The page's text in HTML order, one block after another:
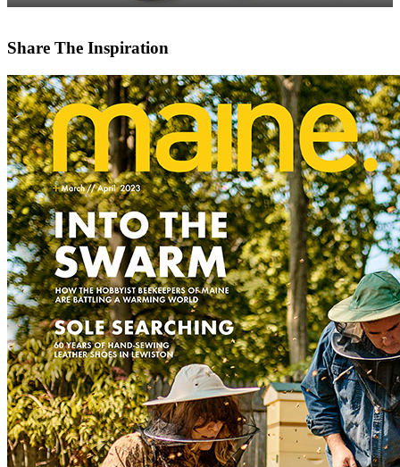
Share The Inspiration